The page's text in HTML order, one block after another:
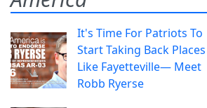
It's Time For Patriots To
Start Taking Back Places
Like Fayetteville— Meet
Robb Ryerse